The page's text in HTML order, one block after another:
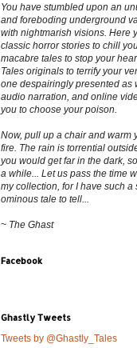
You have stumbled upon an
and foreboding underground
with nightmarish visions. Here
classic horror stories to chill
macabre tales to stop your
Tales originals to terrify your
one despairingly presented as
audio narration, and online
you to choose your poison.
Now, pull up a chair and warm
fire. The rain is torrential
you would get far in the dark,
a while... Let us pass the time
my collection, for I have such a
ominous tale to tell...
~ The Ghast
Facebook
Ghastly Tweets
Tweets by @Ghastly_Tales